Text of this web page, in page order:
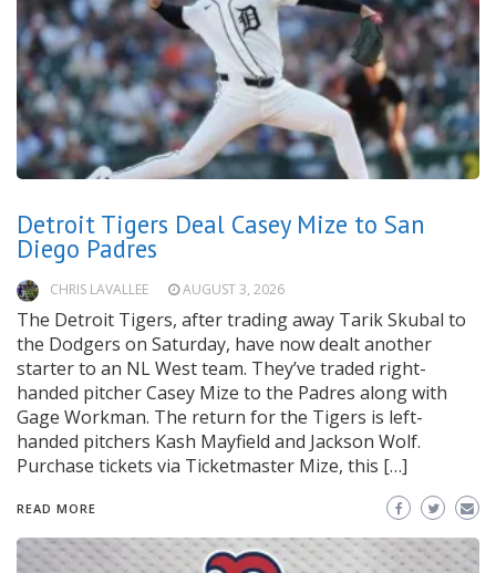
Detroit Tigers Deal Casey Mize to San
Diego Padres
CHRIS LAVALLEE AUGUST 3, 2026
The Detroit Tigers, after trading away Tarik Skubal to
the Dodgers on Saturday, have now dealt another
starter to an NL West team. They’ve traded right-
handed pitcher Casey Mize to the Padres along with
Gage Workman. The return for the Tigers is left-
handed pitchers Kash Mayfield and Jackson Wolf.
Purchase tickets via Ticketmaster Mize, this […]
READ MORE